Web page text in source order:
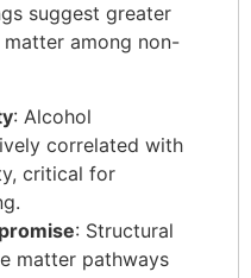
suggest greater
among non-
: Alcohol
correlated with
critical for
: Structural
matter pathways